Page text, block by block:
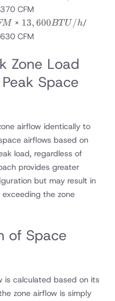
BTU/h
CFM
× 13,600
BTU/h
13, 600BT U /h/
CFM
Zone Load
Space
airflow identically to
airflows based on
load, regardless of
provides greater
but may result in
the zone
of Space
is calculated based on its
zone airflow is simply